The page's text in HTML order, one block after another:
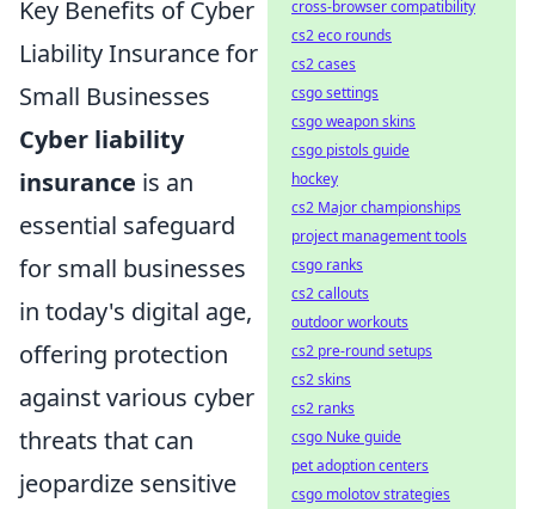
Key Benefits of Cyber
Liability Insurance for
Small Businesses
Cyber liability
insurance is an
essential safeguard
for small businesses
in today's digital age,
offering protection
against various cyber
threats that can
jeopardize sensitive
cross-browser compatibility
cs2 eco rounds
cs2 cases
csgo settings
csgo weapon skins
csgo pistols guide
hockey
cs2 Major championships
project management tools
csgo ranks
cs2 callouts
outdoor workouts
cs2 pre-round setups
cs2 skins
cs2 ranks
csgo Nuke guide
pet adoption centers
csgo molotov strategies